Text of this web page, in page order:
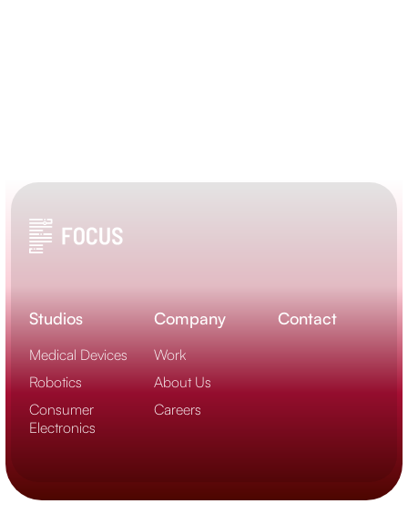
Company
Work
About Us
Careers
Studios
Medical Devices
Robotics
Consumer
Electronics
Contact